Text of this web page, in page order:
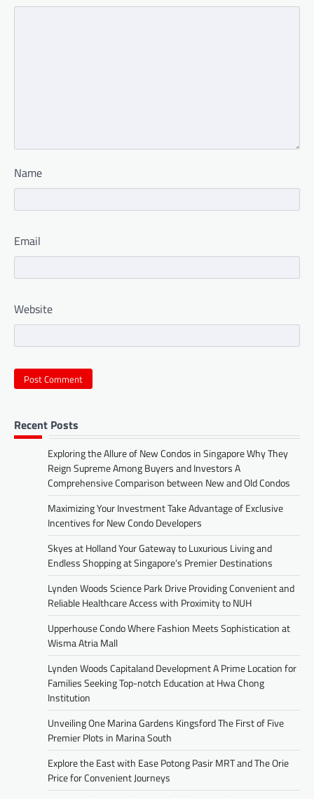
Name
Email
Website
Recent Posts
Exploring the Allure of New Condos in Singapore Why They
Reign Supreme Among Buyers and Investors A
Comprehensive Comparison between New and Old Condos
Maximizing Your Investment Take Advantage of Exclusive
Incentives for New Condo Developers
Skyes at Holland Your Gateway to Luxurious Living and
Endless Shopping at Singapore’s Premier Destinations
Lynden Woods Science Park Drive Providing Convenient and
Reliable Healthcare Access with Proximity to NUH
Upperhouse Condo Where Fashion Meets Sophistication at
Wisma Atria Mall
Lynden Woods Capitaland Development A Prime Location for
Families Seeking Top-notch Education at Hwa Chong
Institution
Unveiling One Marina Gardens Kingsford The First of Five
Premier Plots in Marina South
Explore the East with Ease Potong Pasir MRT and The Orie
Price for Convenient Journeys